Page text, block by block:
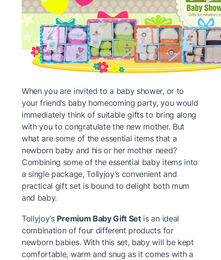
When you are invited to a baby shower, or to
your friend’s baby homecoming party, you would
immediately think of suitable gifts to bring along
with you to congratulate the new mother. But
what are some of the essential items that a
newborn baby and his or her mother need?
Combining some of the essential baby items into
a single package, Tollyjoy’s convenient and
practical gift set is bound to delight both mum
and baby.
Tollyjoy’s Premium Baby Gift Setis an ideal
combination of four different products for
newborn babies. With this set, baby will be kept
comfortable, warm and snug as it comes with a